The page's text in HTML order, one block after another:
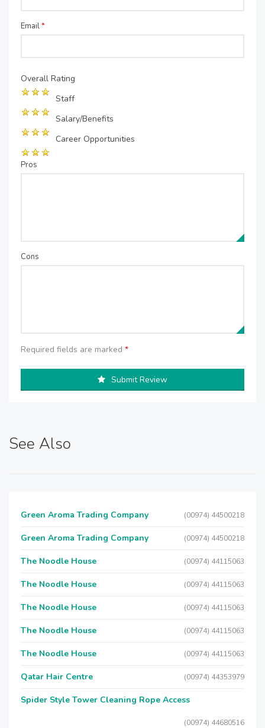
Email*
Overall Rating
Staff
Salary/Benefits
Career Opportunities
Pros
Cons
Required fields are marked *
Submit Review
See Also
Green Aroma Trading Company (00974) 44500218
Green Aroma Trading Company (00974) 44500218
The Noodle House (00974) 44115063
The Noodle House (00974) 44115063
The Noodle House (00974) 44115063
The Noodle House (00974) 44115063
The Noodle House (00974) 44115063
Qatar Hair Centre (00974) 44353979
Spider Style Tower Cleaning Rope Access
(00974) 44680516